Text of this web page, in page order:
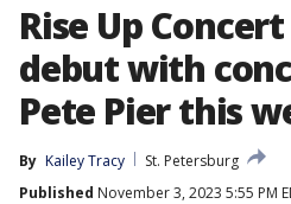
Rise Up
debut with
Pete Pier this
By Kailey Tracy
St. Petersburg
Published November 3, 2023 5:55 PM